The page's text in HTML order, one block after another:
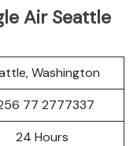
Air Seattle
Washington
77 2777337
24 Hours